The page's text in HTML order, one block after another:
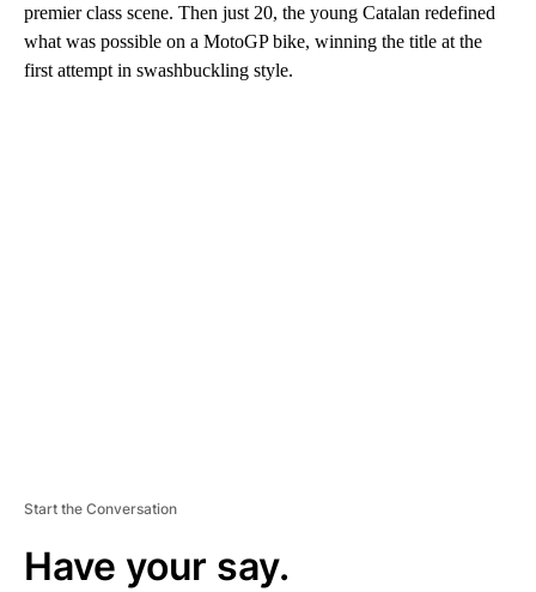
premier class scene. Then just 20, the young Catalan redefined
what was possible on a MotoGP bike, winning the title at the
first attempt in swashbuckling style.
Start the Conversation
Have your say.